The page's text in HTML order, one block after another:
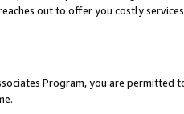
out to offer you costly
Program, you are permitted